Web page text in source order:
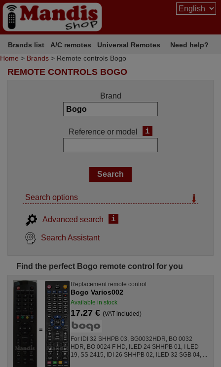
Brands list A/C remotes Universal Remotes
Need help?
Home > Brands > Remote controls Bogo
REMOTE CONTROLS BOGO
Brand
Reference or model i
Search options
Advanced search i
Search Assistant
Find the perfect Bogo remote control for you
Replacement remote control
Bogo Varios002
Available in stock
17.27 € (VAT included)
For IDI 32 SHHPB 03, BG0032HDR, BO 0032
HDR, BO 0024 F HD, ILED 24 SHHPB 01, I LED
19, SS 2415, IDI 26 SHHPB 02, ILED 32 SGB 04, ...